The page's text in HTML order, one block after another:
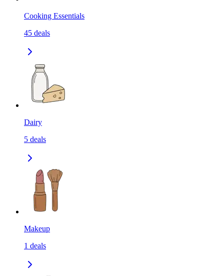
Cooking Essentials
45 deals
Dairy
5 deals
Makeup
1 deals